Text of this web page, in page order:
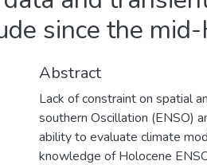
since the
Abstract
Lack of constraint on spatial
southern Oscillation (ENSO)
ability to evaluate climate
knowledge of Holocene